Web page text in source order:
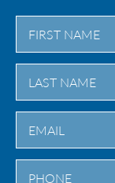
First
Last